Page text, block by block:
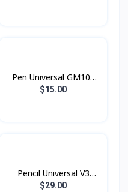
Pen Universal GM109
Hoco
$15.00
Pencil Universal V3
Wireless Charging
$29.00